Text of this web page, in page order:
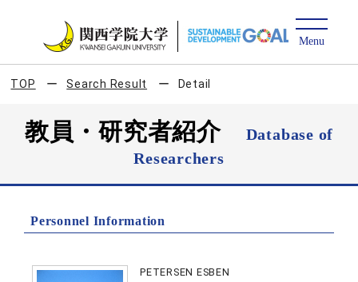
TOP Search Result Detail
教員・研究者紹介
Database of
Researchers
Personnel Information
PETERSEN ESBEN